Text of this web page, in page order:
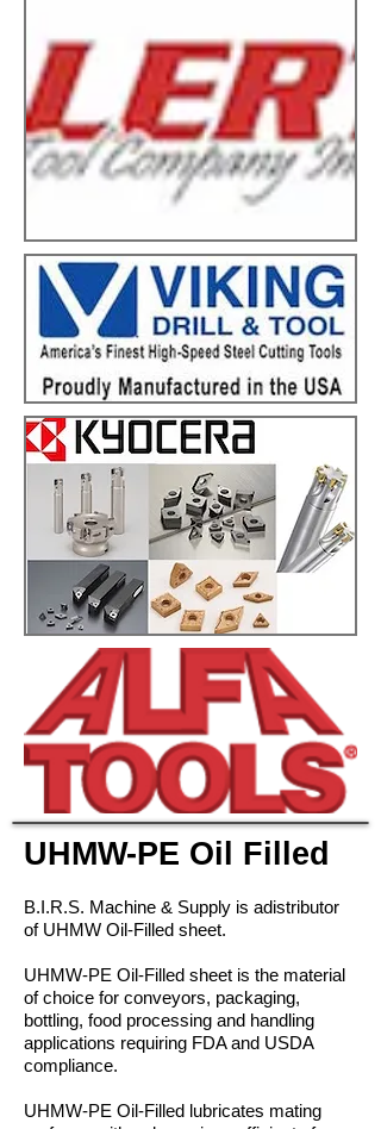
UHMW-PE Oil Filled
B.I.R.S. Machine & Supply is adistributor
of UHMW Oil-Filled sheet.
UHMW-PE Oil-Filled sheet is the material
of choice for conveyors, packaging,
bottling, food processing and handling
applications requiring FDA and USDA
compliance.
UHMW-PE Oil-Filled lubricates mating